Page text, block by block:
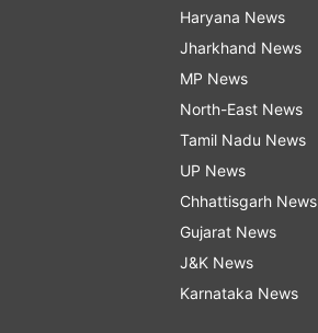
Haryana News
Jharkhand News
MP News
North-East News
Tamil Nadu News
UP News
Chhattisgarh News
Gujarat News
J&K News
Karnataka News